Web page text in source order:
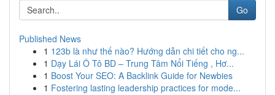
Go
Published News
1 123b là như thế nào? Hướng dẫn chi tiết cho ng...
1 Dạy Lái Ô Tô BD – Trung Tâm Nổi Tiếng , Hơ...
1 Boost Your SEO: A Backlink Guide for Newbies
1 Fostering lasting leadership practices for mode...